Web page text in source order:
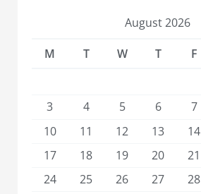
August 2026
M
T W T F
3
4 5 6 7
10
11 12 13 14
17
18 19 20 21
24
25 26 27 28